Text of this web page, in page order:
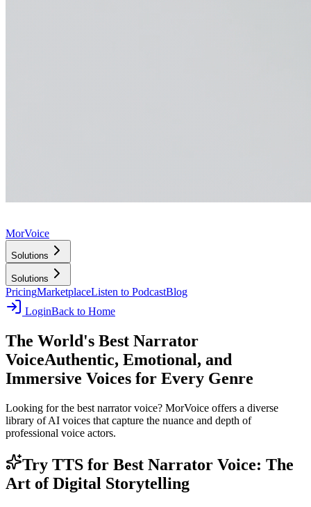
MorVoice
Solutions
Solutions
PricingMarketplaceListen to PodcastBlog
LoginBack to Home
The World's Best Narrator
VoiceAuthentic, Emotional, and
Immersive Voices for Every Genre
Looking for the best narrator voice? MorVoice offers a diverse
library of AI voices that capture the nuance and depth of
professional voice actors.
Try TTS for Best Narrator Voice: The
Art of Digital Storytelling